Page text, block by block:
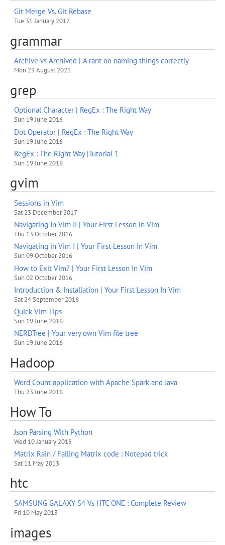
Git Merge Vs. Git Rebase
Tue 31 January 2017
grammar
Archive vs Archived | A rant on naming things correctly
Mon 23 August 2021
grep
Optional Character | RegEx : The Right Way
Sun 19 June 2016
Dot Operator | RegEx : The Right Way
Sun 19 June 2016
RegEx : The Right Way |Tutorial 1
Sun 19 June 2016
gvim
Sessions in Vim
Sat 23 December 2017
Navigating In Vim II | Your First Lesson in Vim
Thu 13 October 2016
Navigating in Vim I | Your First Lesson In Vim
Sun 09 October 2016
How to Exit Vim? | Your First Lesson In Vim
Sun 02 October 2016
Introduction & Installation | Your First Lesson In Vim
Sat 24 September 2016
Quick Vim Tips
Sun 19 June 2016
NERDTree | Your very own Vim file tree
Sun 19 June 2016
Hadoop
Word Count application with Apache Spark and Java
Thu 23 June 2016
How To
Json Parsing With Python
Wed 10 January 2018
Matrix Rain / Falling Matrix code : Notepad trick
Sat 11 May 2013
htc
SAMSUNG GALAXY S4 Vs HTC ONE : Complete Review
Fri 10 May 2013
images